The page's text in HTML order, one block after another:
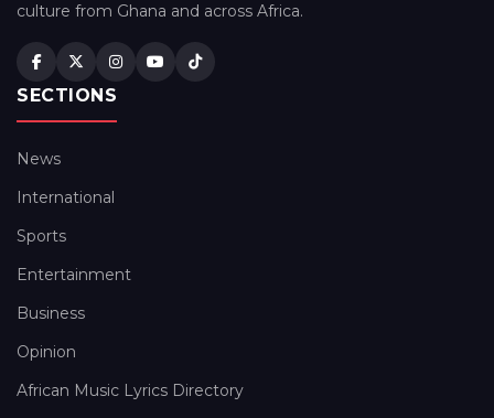
culture from Ghana and across Africa.
SECTIONS
News
International
Sports
Entertainment
Business
Opinion
African Music Lyrics Directory